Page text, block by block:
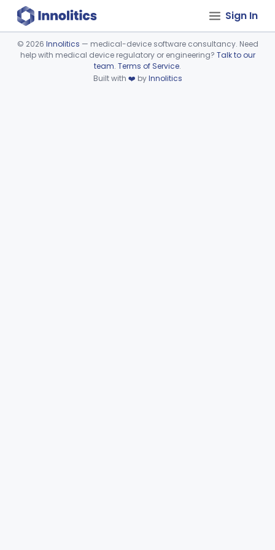
Sign In
Device viewer failed to load.
© 2026 Innolitics — medical-device software consultancy. Need
help with medical device regulatory or engineering? Talk to our
team. Terms of Service.
Built with ❤️ byInnolitics